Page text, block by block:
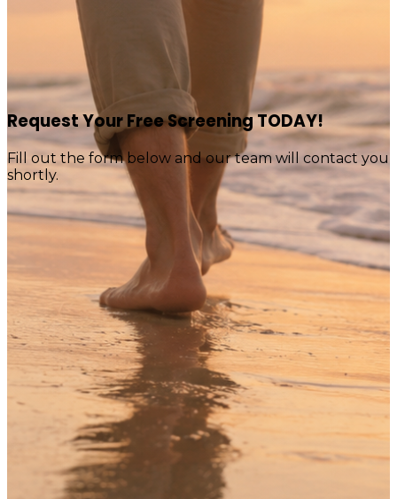
Request Your Free Screening TODAY!
Fill out the form below and our team will contact you
shortly.